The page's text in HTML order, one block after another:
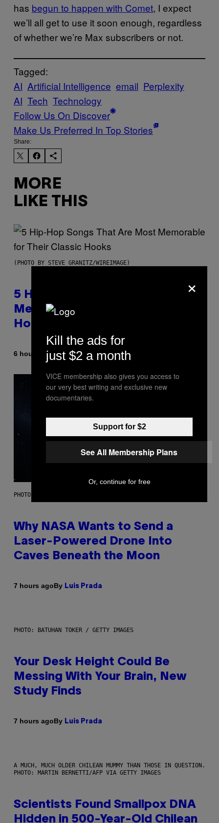
has begun to happen with Comet, I expect
we’ll all get to use it soon enough, regardless
of whether we’re Max subscribers or not.
Tagged:
AI Artificial Intelligence email Perplexity
AI Tech Technology
Follow Us On Discover
Make Us Preferred In Top Stories
Share:
MORE
LIKE THIS
(PHOTO BY STEVE GRANITZ/WIREIMAGE)
5 Hip-Hop Songs That Are Most
Memorable for Their Classic
Hooks
6 hours ago ByCaleb Catlin
PHOTO: NASA; DR PIXEL / GETTY IMAGES
Why NASA Wants to Send a
Laser-Powered Drone Into
Caves Beneath the Moon
7 hours agoBy Luis Prada
PHOTO: BATUHAN TOKER / GETTY IMAGES
Your Desk Height Could Be
Messing With Your Brain, New
Study Finds
7 hours agoBy Luis Prada
A MUCH, MUCH OLDER CHILEAN MUMMY THAN THOSE IN QUESTION.
PHOTO: MARTIN BERNETTI/AFP VIA GETTY IMAGES
Scientists Found Smallpox DNA
Hidden in 500-Year-Old Chilean
×
Kill the ads for
just $2 a month
VICE membership also gives you access to
our very best writing and exclusive new
documentaries.
Support for $2
See All Membership Plans
Or, continue for free